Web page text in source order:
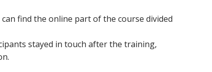
can find the online part of the course divided
stayed in touch after the training,